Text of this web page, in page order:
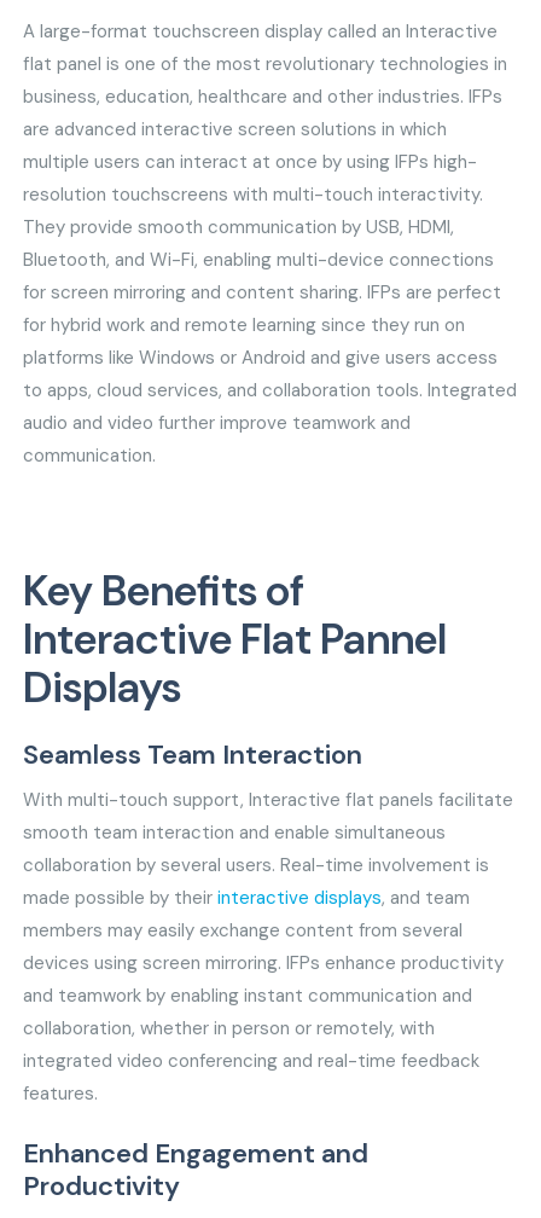
A large-format touchscreen display called an Interactive
flat panel is one of the most revolutionary technologies in
business, education, healthcare and other industries. IFPs
are advanced interactive screen solutions in which
multiple users can interact at once by using IFPs high-
resolution touchscreens with multi-touch interactivity.
They provide smooth communication by USB, HDMI,
Bluetooth, and Wi-Fi, enabling multi-device connections
for screen mirroring and content sharing. IFPs are perfect
for hybrid work and remote learning since they run on
platforms like Windows or Android and give users access
to apps, cloud services, and collaboration tools. Integrated
audio and video further improve teamwork and
communication.
Key Benefits of
Interactive Flat Pannel
Displays
Seamless Team Interaction
With multi-touch support, Interactive flat panels facilitate
smooth team interaction and enable simultaneous
collaboration by several users. Real-time involvement is
made possible by theirinteractive displays, and team
members may easily exchange content from several
devices using screen mirroring. IFPs enhance productivity
and teamwork by enabling instant communication and
collaboration, whether in person or remotely, with
integrated video conferencing and real-time feedback
features.
Enhanced Engagement and
Productivity